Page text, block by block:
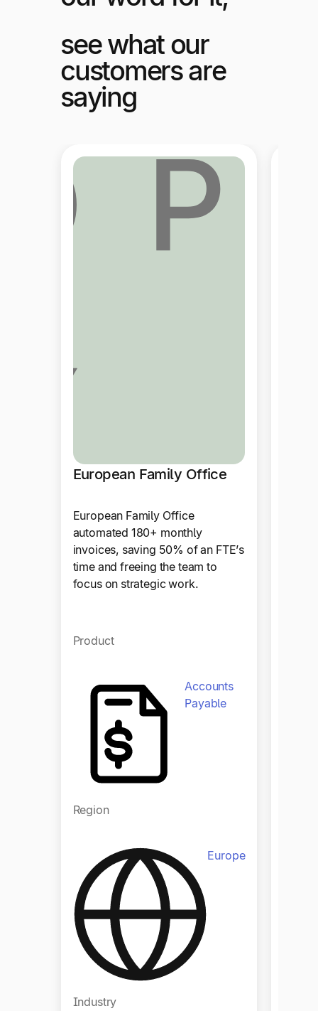
see what our
customers are
saying
European Family Office
European Family Office
automated 180+ monthly
invoices, saving 50% of an FTE’s
time and freeing the team to
focus on strategic work.
Product
Accounts
Payable
Region
Europe
Industry